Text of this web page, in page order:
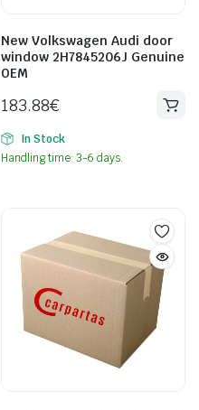
New Volkswagen Audi door
window 2H7845206J Genuine
OEM
183.88€
In Stock
Handling time: 3-6 days.